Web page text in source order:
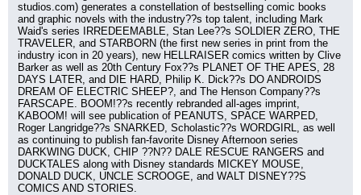
studios.com) generates a constellation of bestselling comic books
and graphic novels with the industry??s top talent, including Mark
Waid's series IRREDEEMABLE, Stan Lee??s SOLDIER ZERO, THE
TRAVELER, and STARBORN (the first new series in print from the
industry icon in 20 years), new HELLRAISER comics written by Clive
Barker as well as 20th Century Fox??s PLANET OF THE APES, 28
DAYS LATER, and DIE HARD, Philip K. Dick??s DO ANDROIDS
DREAM OF ELECTRIC SHEEP?, and The Henson Company??s
FARSCAPE. BOOM!??s recently rebranded all-ages imprint,
KABOOM! will see publication of PEANUTS, SPACE WARPED,
Roger Langridge??s SNARKED, Scholastic??s WORDGIRL, as well
as continuing to publish fan-favorite Disney Afternoon series
DARKWING DUCK, CHIP ??N?? DALE RESCUE RANGERS and
DUCKTALES along with Disney standards MICKEY MOUSE,
DONALD DUCK, UNCLE SCROOGE, and WALT DISNEY??S
COMICS AND STORIES.